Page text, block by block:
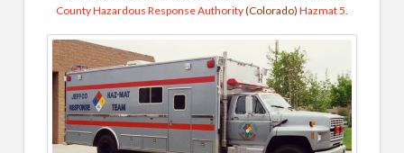
County Hazardous Response Authority(Colorado) Hazmat 5